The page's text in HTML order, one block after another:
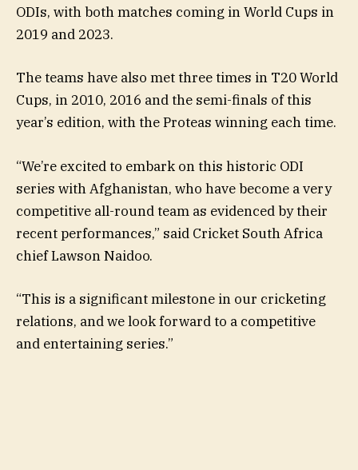
ODIs, with both matches coming in World Cups in
2019 and 2023.
The teams have also met three times in T20 World
Cups, in 2010, 2016 and the semi-finals of this
year’s edition, with the Proteas winning each time.
“We’re excited to embark on this historic ODI
series with Afghanistan, who have become a very
competitive all-round team as evidenced by their
recent performances,” said Cricket South Africa
chief Lawson Naidoo.
“This is a significant milestone in our cricketing
relations, and we look forward to a competitive
and entertaining series.”